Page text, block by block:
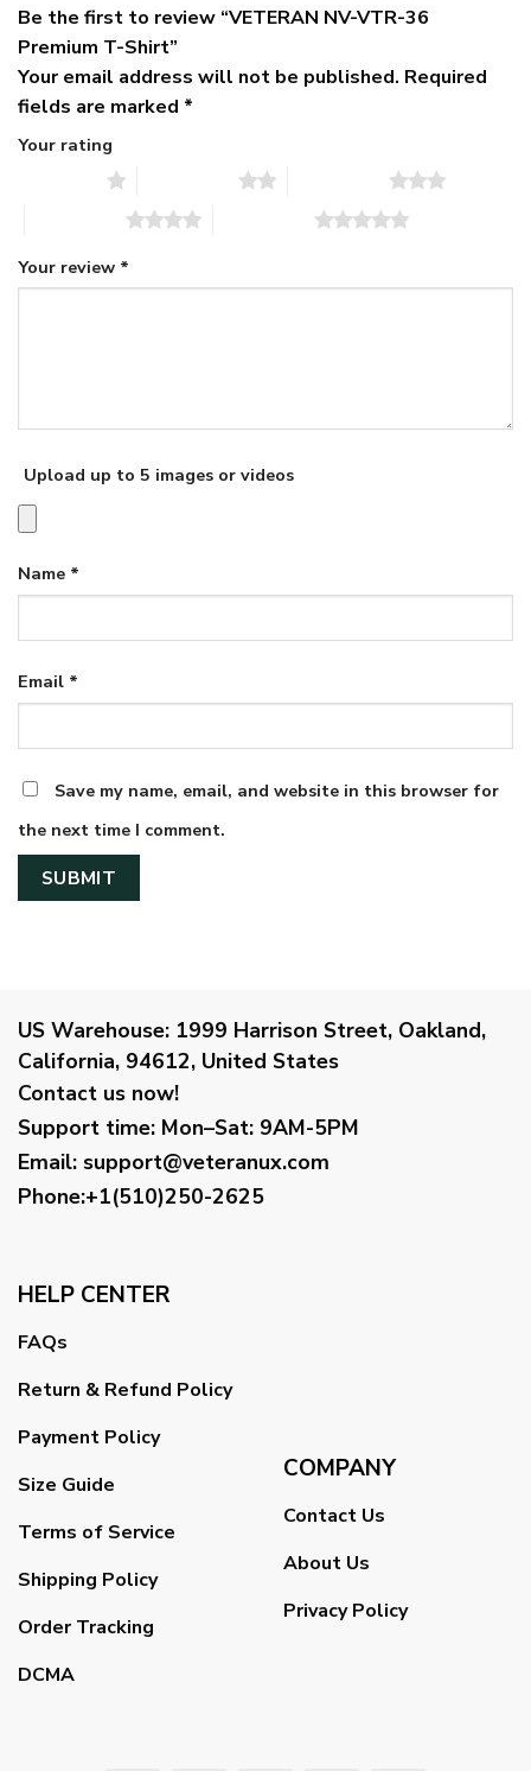
Be the first to review “VETERAN NV-VTR-36
Premium T-Shirt”
Your email address will not be published. Required
fields are marked *
Your rating
Your review *
Upload up to 5 images or videos
Name *
Email *
Save my name, email, and website in this browser for
the next time I comment.
US Warehouse: 1999 Harrison Street, Oakland,
California, 94612, United States
Contact us now!
Support time: Mon–Sat: 9AM-5PM
Email: support@veteranux.com
Phone:+1(510)250-2625
HELP CENTER
FAQs
Return & Refund Policy
Payment Policy
Size Guide
Terms of Service
Shipping Policy
Order Tracking
DCMA
COMPANY
Contact Us
About Us
Privacy Policy